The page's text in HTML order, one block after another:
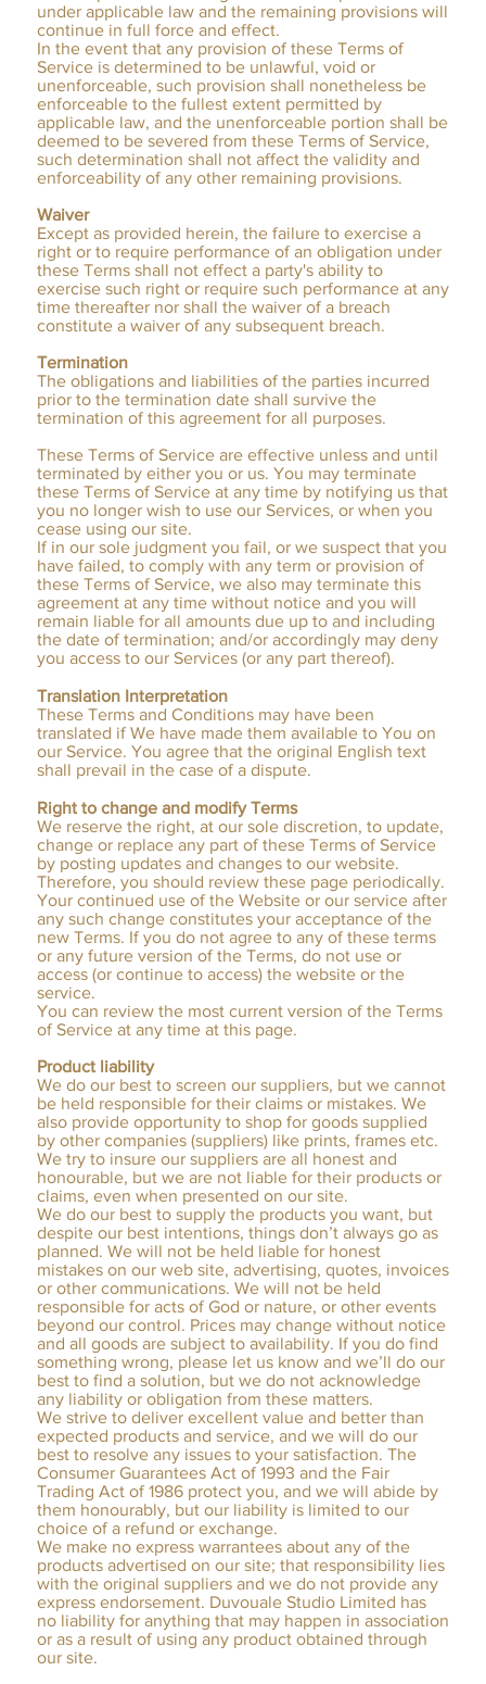
under applicable law and the remaining provisions will
continue in full force and effect.
In the event that any provision of these Terms of
Service is determined to be unlawful, void or
unenforceable, such provision shall nonetheless be
enforceable to the fullest extent permitted by
applicable law, and the unenforceable portion shall be
deemed to be severed from these Terms of Service,
such determination shall not affect the validity and
enforceability of any other remaining provisions.
Waiver
Except as provided herein, the failure to exercise a
right or to require performance of an obligation under
these Terms shall not effect a party's ability to
exercise such right or require such performance at any
time thereafter nor shall the waiver of a breach
constitute a waiver of any subsequent breach.
Termination
The obligations and liabilities of the parties incurred
prior to the termination date shall survive the
termination of this agreement for all purposes.
These Terms of Service are effective unless and until
terminated by either you or us. You may terminate
these Terms of Service at any time by notifying us that
you no longer wish to use our Services, or when you
cease using our site.
If in our sole judgment you fail, or we suspect that you
have failed, to comply with any term or provision of
these Terms of Service, we also may terminate this
agreement at any time without notice and you will
remain liable for all amounts due up to and including
the date of termination; and/or accordingly may deny
you access to our Services (or any part thereof).
Translation Interpretation
These Terms and Conditions may have been
translated if We have made them available to You on
our Service. You agree that the original English text
shall prevail in the case of a dispute.
Right to change and modify Terms
We reserve the right, at our sole discretion, to update,
change or replace any part of these Terms of Service
by posting updates and changes to our website.
Therefore, you should review these page periodically.
Your continued use of the Website or our service after
any such change constitutes your acceptance of the
new Terms. If you do not agree to any of these terms
or any future version of the Terms, do not use or
access (or continue to access) the website or the
service.
You can review the most current version of the Terms
of Service at any time at this page.
Product liability
We do our best to screen our suppliers, but we cannot
be held responsible for their claims or mistakes. We
also provide opportunity to shop for goods supplied
by other companies (suppliers) like prints, frames etc.
We try to insure our suppliers are all honest and
honourable, but we are not liable for their products or
claims, even when presented on our site.
We do our best to supply the products you want, but
despite our best intentions, things don’t always go as
planned. We will not be held liable for honest
mistakes on our web site, advertising, quotes, invoices
or other communications. We will not be held
responsible for acts of God or nature, or other events
beyond our control. Prices may change without notice
and all goods are subject to availability. If you do find
something wrong, please let us know and we’ll do our
best to find a solution, but we do not acknowledge
any liability or obligation from these matters.
We strive to deliver excellent value and better than
expected products and service, and we will do our
best to resolve any issues to your satisfaction. The
Consumer Guarantees Act of 1993 and the Fair
Trading Act of 1986 protect you, and we will abide by
them honourably, but our liability is limited to our
choice of a refund or exchange.
We make no express warrantees about any of the
products advertised on our site; that responsibility lies
with the original suppliers and we do not provide any
express endorsement. Duvouale Studio Limited has
no liability for anything that may happen in association
or as a result of using any product obtained through
our site.​